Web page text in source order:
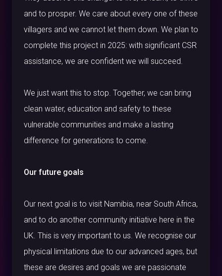
and to prosper. We care about every one of these
villagers and we cannot let them down. We plan to
complete this project in 2025: with significant CSR
assistance, we are confident we will succeed.
We just want this to stop. Together, we can bring
clean water, education and safety to these
vulnerable communities and make a lasting
difference for generations to come.
Our future goals
Our next goal is to visit Namibia, near South Africa,
and to do another community initiative here in the
UK. This is very important to us. We recognise our
physical limitations due to our advanced ages, but
these are desires and goals we are passionate